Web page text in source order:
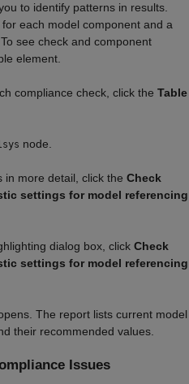
to identify patterns in results.
each model component and a
see check and component
element.
compliance check, click the Table
node.
in more detail, click the Check
settings for model referencing
dialog box, click Check
settings for model referencing
The report lists current model
their recommended values.
Issues